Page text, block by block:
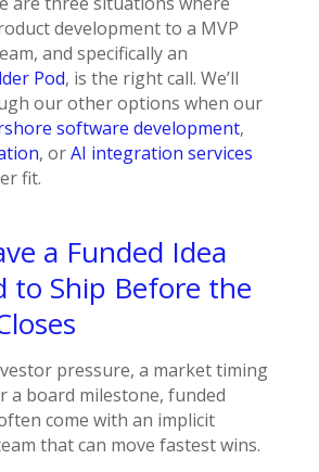
development to a MVP
and specifically an
Pod, is the right call. We’ll
our other options when our
software development,
, orAI integration services
fit.
a Funded Idea
to Ship Before the
pressure, a market timing
a board milestone, funded
come with an implicit
that can move fastest wins.